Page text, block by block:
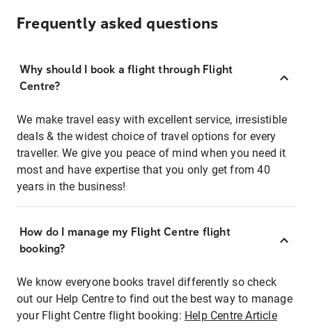
Frequently asked questions
Why should I book a flight through Flight
Centre?
We make travel easy with excellent service, irresistible
deals & the widest choice of travel options for every
traveller. We give you peace of mind when you need it
most and have expertise that you only get from 40
years in the business!
How do I manage my Flight Centre flight
booking?
We know everyone books travel differently so check
out our Help Centre to find out the best way to manage
your Flight Centre flight booking: Help Centre Article